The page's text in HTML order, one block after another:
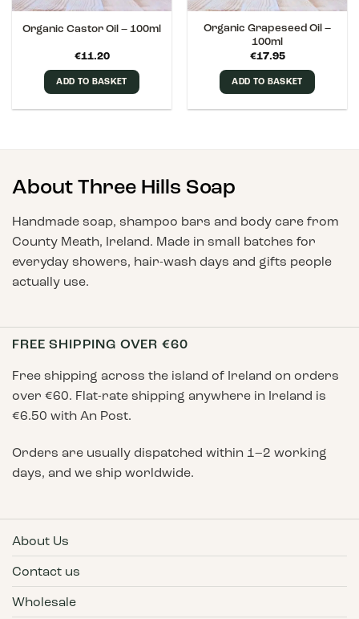
Organic Castor Oil – 100ml
€11.20
ADD TO BASKET
Organic Grapeseed Oil –
100ml
€17.95
ADD TO BASKET
About Three Hills Soap
Handmade soap, shampoo bars and body care from
County Meath, Ireland. Made in small batches for
everyday showers, hair-wash days and gifts people
actually use.
FREE SHIPPING OVER €60
Free shipping across the island of Ireland on orders
over €60. Flat-rate shipping anywhere in Ireland is
€6.50 with An Post.
Orders are usually dispatched within 1–2 working
days, and we ship worldwide.
About Us
Contact us
Wholesale